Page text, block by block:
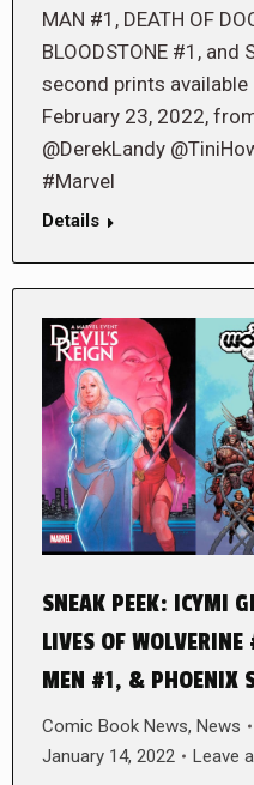
MAN #1, DEATH OF
BLOODSTONE #1,
second prints
February 23, 2022,
@DerekLandy
#Marvel
Details
SNEAK PEEK: ICYMI
LIVES OF
MEN #1, & PHOENIX
Comic Book News, News
January 14, 2022
Leave